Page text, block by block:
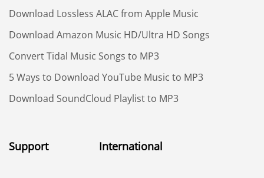
Download Lossless ALAC from Apple Music
Download Amazon Music HD/Ultra HD Songs
Convert Tidal Music Songs to MP3
5 Ways to Download YouTube Music to MP3
Download SoundCloud Playlist to MP3
Support International